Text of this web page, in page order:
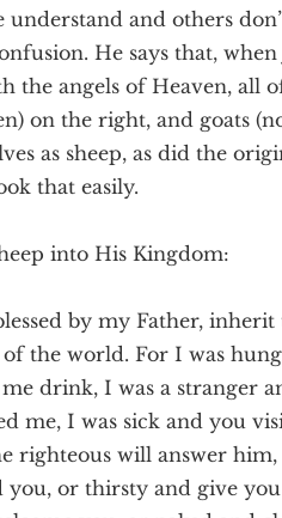
and others
He says that,
the angels of Heaven, all
on the right, and goats
as sheep, as did the
that easily.
into His Kingdom:
by my Father,
the world. For I was
drink, I was a stranger
me, I was sick and you
righteous will answer
or thirsty and give